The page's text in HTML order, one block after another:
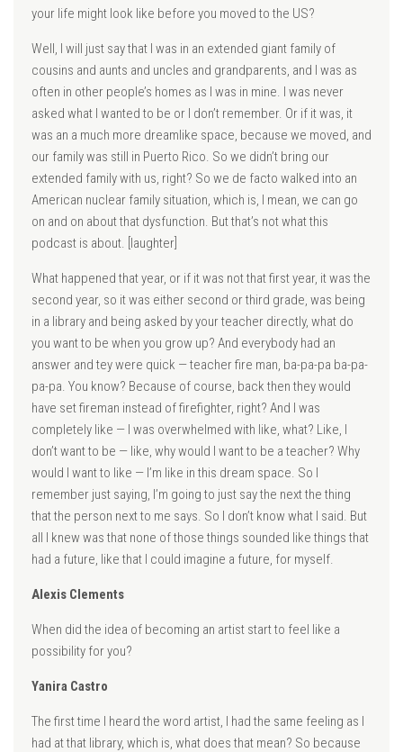
your life might look like before you moved to the US?
Well, I will just say that I was in an extended giant family of
cousins and aunts and uncles and grandparents, and I was as
often in other people’s homes as I was in mine. I was never
asked what I wanted to be or I don’t remember. Or if it was, it
was an a much more dreamlike space, because we moved, and
our family was still in Puerto Rico. So we didn’t bring our
extended family with us, right? So we de facto walked into an
American nuclear family situation, which is, I mean, we can go
on and on about that dysfunction. But that’s not what this
podcast is about. [laughter]
What happened that year, or if it was not that first year, it was the
second year, so it was either second or third grade, was being
in a library and being asked by your teacher directly, what do
you want to be when you grow up? And everybody had an
answer and tey were quick — teacher fire man, ba-pa-pa ba-pa-
pa-pa. You know? Because of course, back then they would
have set fireman instead of firefighter, right? And I was
completely like — I was overwhelmed with like, what? Like, I
don’t want to be — like, why would I want to be a teacher? Why
would I want to like — I’m like in this dream space. So I
remember just saying, I’m going to just say the next the thing
that the person next to me says. So I don’t know what I said. But
all I knew was that none of those things sounded like things that
had a future, like that I could imagine a future, for myself.
Alexis Clements
When did the idea of becoming an artist start to feel like a
possibility for you?
Yanira Castro
The first time I heard the word artist, I had the same feeling as I
had at that library, which is, what does that mean? So because